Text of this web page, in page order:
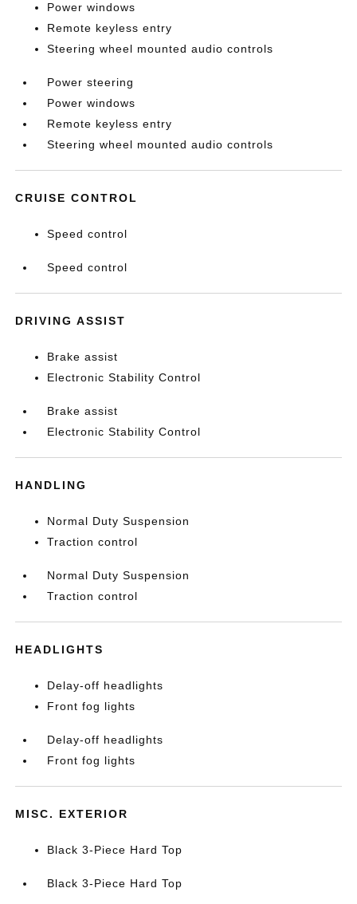
Power windows
Remote keyless entry
Steering wheel mounted audio controls
Power steering
Power windows
Remote keyless entry
Steering wheel mounted audio controls
CRUISE CONTROL
Speed control
Speed control
DRIVING ASSIST
Brake assist
Electronic Stability Control
Brake assist
Electronic Stability Control
HANDLING
Normal Duty Suspension
Traction control
Normal Duty Suspension
Traction control
HEADLIGHTS
Delay-off headlights
Front fog lights
Delay-off headlights
Front fog lights
MISC. EXTERIOR
Black 3-Piece Hard Top
Black 3-Piece Hard Top